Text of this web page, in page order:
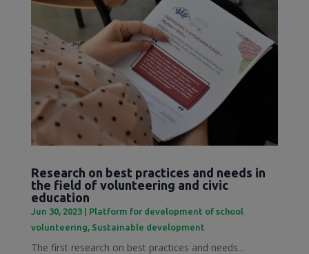
Research on best practices and needs in
the field of volunteering and civic
education
Jun 30, 2023| Platform for development of school
volunteering, Sustainable development
The first research on best practices and needs...